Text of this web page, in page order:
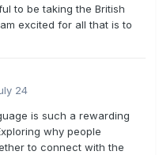
to be taking the British
excited for all that is to
24
is such a rewarding
why people
to connect with the